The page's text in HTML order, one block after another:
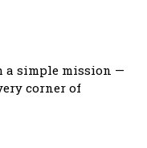
a simple mission —
corner of